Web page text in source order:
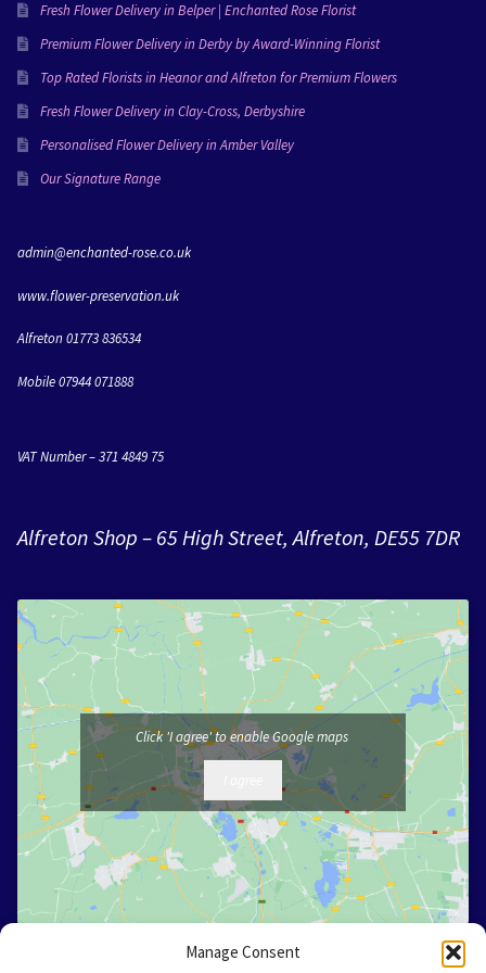
Manage Consent
everything she creates and I’m going to miss working
with her!Love Molly & Dan xxx
Fresh Flower Delivery in Belper | Enchanted Rose Florist
Premium Flower Delivery in Derby by Award-Winning Florist
Top Rated Florists in Heanor and Alfreton for Premium Flowers
Fresh Flower Delivery in Clay-Cross, Derbyshire
Personalised Flower Delivery in Amber Valley
Our Signature Range
admin@enchanted-rose.co.uk
www.flower-preservation.uk
Alfreton 01773 836534
Mobile 07944 071888
VAT Number – 371 4849 75
Alfreton Shop – 65 High Street, Alfreton, DE55 7DR
Click 'I agree' to enable Google maps